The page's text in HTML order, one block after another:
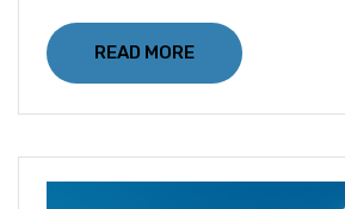
READ MORE